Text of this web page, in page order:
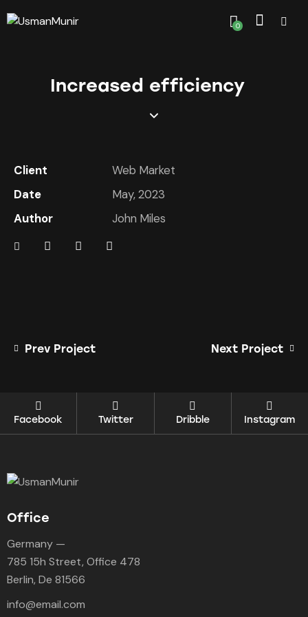
0
Increased efficiency
Client
Web Market
Date
May, 2023
Author
John Miles
Prev Project Next Project
Facebook Twitter Dribble Instagram
Office
Germany —
785 15h Street, Office 478
Berlin, De 81566
info@email.com